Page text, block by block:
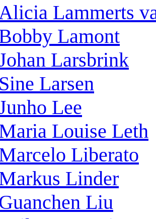
Lammerts
Lamont
Larsbrink
Larsen
Lee
Louise Leth
Liberato
Linder
Liu